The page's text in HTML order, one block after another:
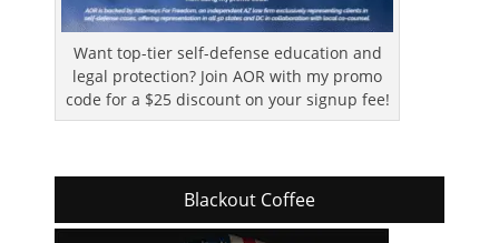
Want top-tier self-defense education and
legal protection? Join AOR with my promo
code for a $25 discount on your signup fee!
Blackout Coffee